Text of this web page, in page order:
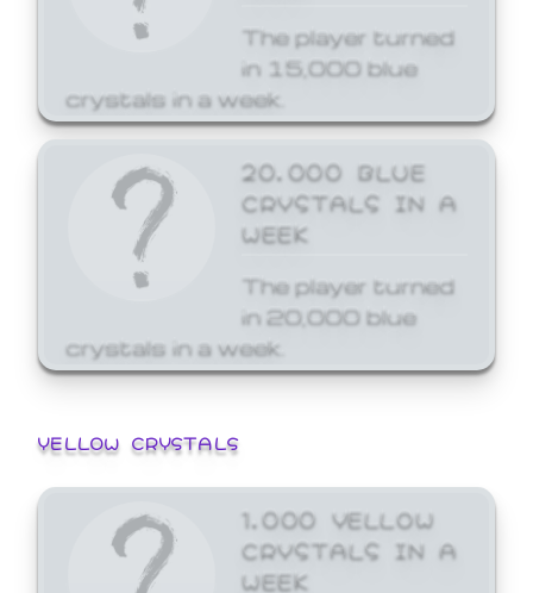
The player turned
in 15,000 blue
crystals in a week.
20,000 BLUE
CRYSTALS IN A
WEEK
The player turned
in 20,000 blue
crystals in a week.
YELLOW CRYSTALS
1,000 YELLOW
CRYSTALS IN A
WEEK